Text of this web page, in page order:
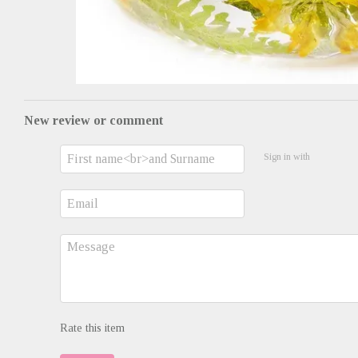
New review or comment
Sign in with
Rate this item